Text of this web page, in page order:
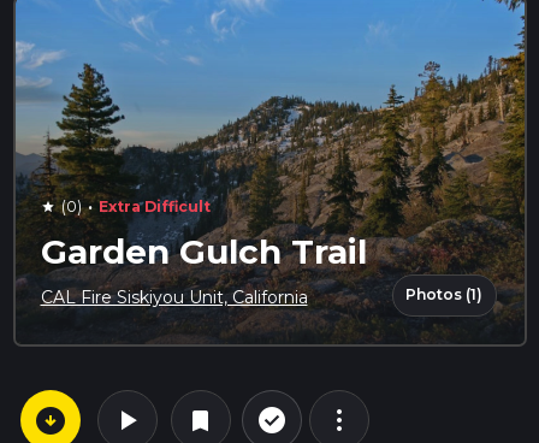
star (0) · Extra Difficult
Garden Gulch Trail
CAL Fire Siskiyou Unit, California Photos (1)
arrow_circle_down play_arrow bookmark check_circle_outline more_vert